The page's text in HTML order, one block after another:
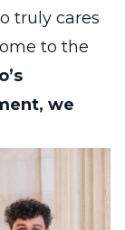
truly cares
to the
we